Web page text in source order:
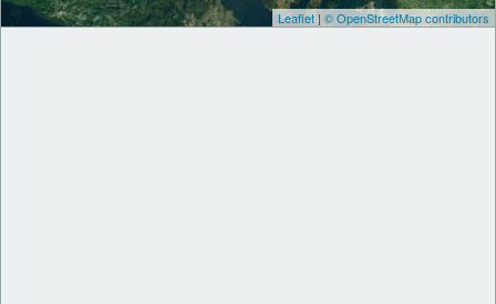
Leaflet | © OpenStreetMap contributors